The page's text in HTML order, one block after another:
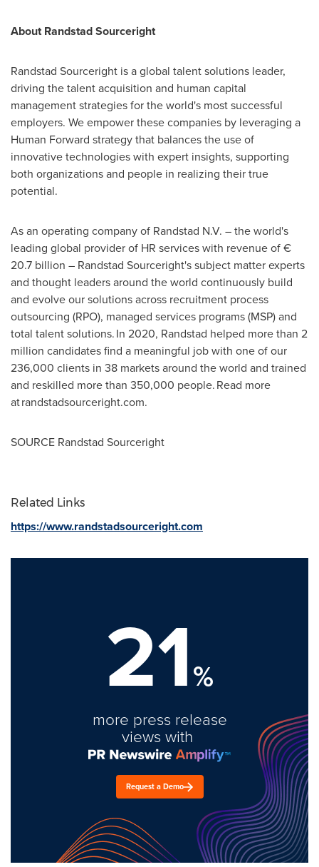
About Randstad Sourceright
Randstad Sourceright is a global talent solutions leader,
driving the talent acquisition and human capital
management strategies for the world's most successful
employers. We empower these companies by leveraging a
Human Forward strategy that balances the use of
innovative technologies with expert insights, supporting
both organizations and people in realizing their true
potential.
As an operating company of Randstad N.V. – the world's
leading global provider of HR services with revenue of €
20.7 billion – Randstad Sourceright's subject matter experts
and thought leaders around the world continuously build
and evolve our solutions across recruitment process
outsourcing (RPO), managed services programs (MSP) and
total talent solutions. In 2020, Randstad helped more than 2
million candidates find a meaningful job with one of our
236,000 clients in 38 markets around the world and trained
and reskilled more than 350,000 people. Read more
at randstadsourceright.com.
SOURCE Randstad Sourceright
Related Links
https://www.randstadsourceright.com
21%
more press release
views with
Request a Demo